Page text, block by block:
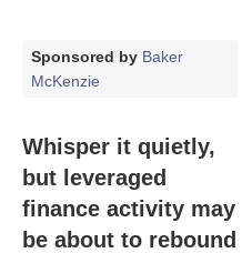
Sponsored by Baker
McKenzie
Whisper it quietly,
but leveraged
finance activity may
be about to rebound